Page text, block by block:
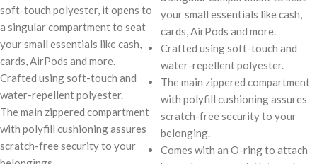
soft-touch polyester, it opens to
a singular compartment to seat
your small essentials like cash,
cards, AirPods and more.
Crafted using soft-touch and
water-repellent polyester.
The main zippered compartment
with polyfill cushioning assures
scratch-free security to your
your small essentials like cash,
cards, AirPods and more.
Crafted using soft-touch and
water-repellent polyester.
The main zippered compartment
with polyfill cushioning assures
scratch-free security to your
belonging.
Comes with an O-ring to attach